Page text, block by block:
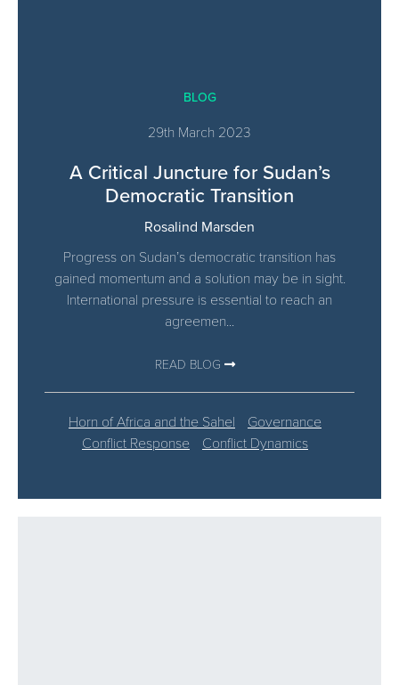
BLOG
29th March 2023
A Critical Juncture for Sudan’s
Democratic Transition
Rosalind Marsden
Progress on Sudan’s democratic transition has
gained momentum and a solution may be in sight.
International pressure is essential to reach an
agreemen...
READ BLOG
Horn of Africa and the Sahel
Governance
Conflict Response
Conflict Dynamics